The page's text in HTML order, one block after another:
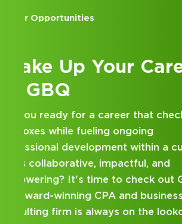
Accounting Internships
Kick Off Your
at GBQ
Looking for an internship at a
and business consulting firm
hands-on experience and
mentorship? Our internship
been designed with you in
on your career journey with